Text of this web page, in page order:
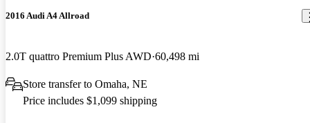
2016 Audi A4 Allroad
2.0T quattro Premium Plus AWD 60,498 mi
Store transfer to Omaha, NE
Price includes $1,099 shipping